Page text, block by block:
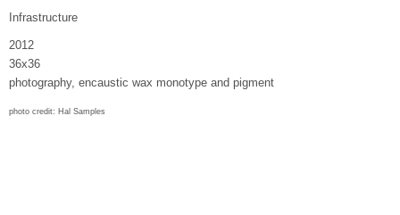
Infrastructure
2012
36x36
photography, encaustic wax monotype and pigment
photo credit: Hal Samples